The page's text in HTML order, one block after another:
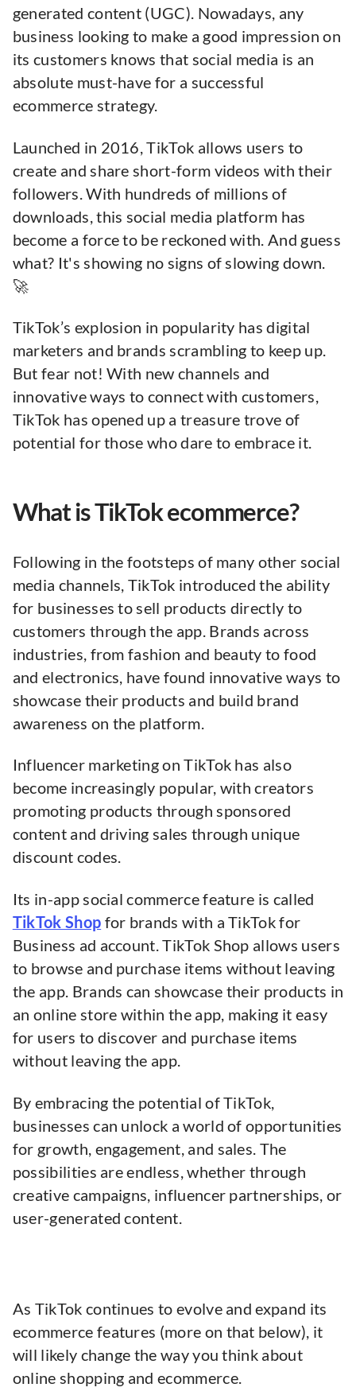
generated content (UGC). Nowadays, any
business looking to make a good impression on
its customers knows that social media is an
absolute must-have for a successful
ecommerce strategy.
Launched in 2016, TikTok allows users to
create and share short-form videos with their
followers. With hundreds of millions of
downloads, this social media platform has
become a force to be reckoned with. And guess
what? It's showing no signs of slowing down.
🚀
TikTok’s explosion in popularity has digital
marketers and brands scrambling to keep up.
But fear not! With new channels and
innovative ways to connect with customers,
TikTok has opened up a treasure trove of
potential for those who dare to embrace it.
What is TikTok ecommerce?
Following in the footsteps of many other social
media channels, TikTok introduced the ability
for businesses to sell products directly to
customers through the app. Brands across
industries, from fashion and beauty to food
and electronics, have found innovative ways to
showcase their products and build brand
awareness on the platform.
Influencer marketing on TikTok has also
become increasingly popular, with creators
promoting products through sponsored
content and driving sales through unique
discount codes.
Its in-app social commerce feature is called
TikTok Shop for brands with a TikTok for
Business ad account. TikTok Shop allows users
to browse and purchase items without leaving
the app. Brands can showcase their products in
an online store within the app, making it easy
for users to discover and purchase items
without leaving the app.
By embracing the potential of TikTok,
businesses can unlock a world of opportunities
for growth, engagement, and sales. The
possibilities are endless, whether through
creative campaigns, influencer partnerships, or
user-generated content.
As TikTok continues to evolve and expand its
ecommerce features (more on that below), it
will likely change the way you think about
online shopping and ecommerce.